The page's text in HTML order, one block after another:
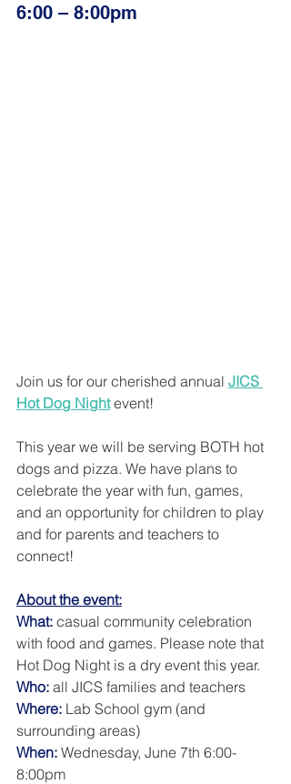
6:00 – 8:00pm
Join us for our cherished annual JICS
Hot Dog Night event!
This year we will be serving BOTH hot
dogs and pizza. We have plans to
celebrate the year with fun, games,
and an opportunity for children to play
and for parents and teachers to
connect!
About the event:
What: casual community celebration
with food and games. Please note that
Hot Dog Night is a dry event this year.
Who: all JICS families and teachers
Where: Lab School gym (and
surrounding areas)
When: Wednesday, June 7th 6:00-
8:00pm